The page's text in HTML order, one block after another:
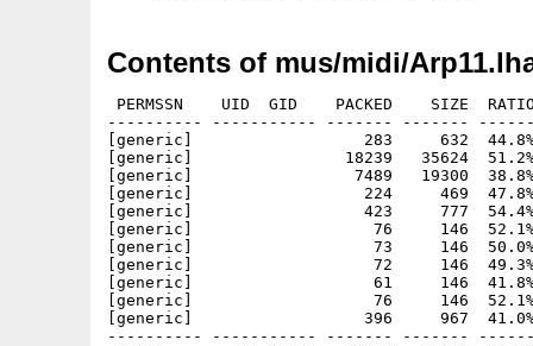
Contents of mus/midi/
PERMSSN    UID  GID    PACKED    SIZE
---------- ----------- ------- -------
[generic]                  283     632  44.8% -
[generic]                18239   35624  51.2%
[generic]                 7489   19300  38.8%
[generic]                  224     469  47.8% -
[generic]                  423     777  54.4% -
[generic]                   76     146  52.1% -
[generic]                   73     146  50.0% -
[generic]                   72     146  49.3% -
[generic]                   61     146  41.8% -
[generic]                   76     146  52.1% -
[generic]                  396     967  41.0%
---------- ----------- ------- -------